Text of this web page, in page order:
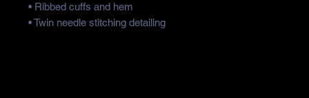
• Ribbed cuffs and hem
• Twin needle stitching detailing